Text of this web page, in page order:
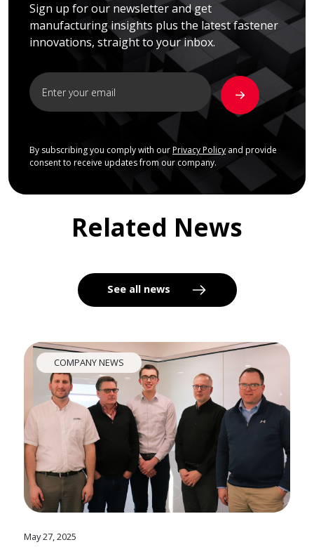
Sign up for our newsletter and get
manufacturing insights plus the latest fastener
innovations, straight to your inbox.
By subscribing you comply with our Privacy Policyand provide
consent to receive updates from our company.
Related News
See all news
COMPANY NEWS
May 27, 2025